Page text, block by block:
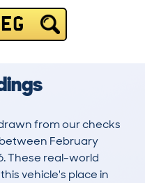
from our checks
February
These real-world
vehicle's place in